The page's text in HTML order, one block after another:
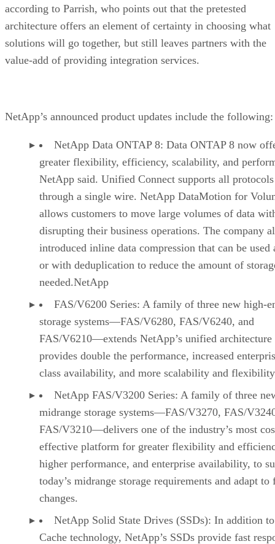
according to Parrish, who points out that the pretested
architecture offers an element of certainty in choosing what
solutions will go together, but still leaves partners with the
value-add of providing integration services.
NetApp’s announced product updates include the following:
NetApp Data ONTAP 8: Data ONTAP 8 now
greater flexibility, efficiency, scalability, and
NetApp said. Unified Connect supports all protocols
through a single wire. NetApp DataMotion for
allows customers to move large volumes of data
disrupting their business operations. The company
introduced inline data compression that can be used
or with deduplication to reduce the amount of
needed.NetApp
FAS/V6200 Series: A family of three new high-
storage systems—FAS/V6280, FAS/V6240, and
FAS/V6210—extends NetApp’s unified architecture
provides double the performance, increased
class availability, and more scalability and
NetApp FAS/V3200 Series: A family of three
midrange storage systems—FAS/V3270, FAS/
FAS/V3210—delivers one of the industry’s most
effective platform for greater flexibility and
higher performance, and enterprise availability, to
today’s midrange storage requirements and adapt to
changes.
NetApp Solid State Drives (SSDs): In addition
Cache technology, NetApp’s SSDs provide fast